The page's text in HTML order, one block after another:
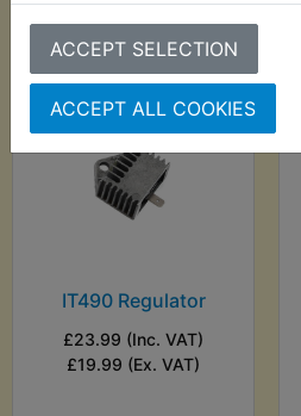
ACCEPT SELECTION
ACCEPT ALL COOKIES
IT490 Regulator
£23.99 (Inc. VAT)
£19.99 (Ex. VAT)